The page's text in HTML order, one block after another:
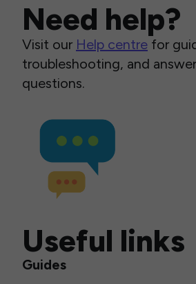
Need help?
Visit our Help centre for
troubleshooting, and
questions.
Useful links
Guides